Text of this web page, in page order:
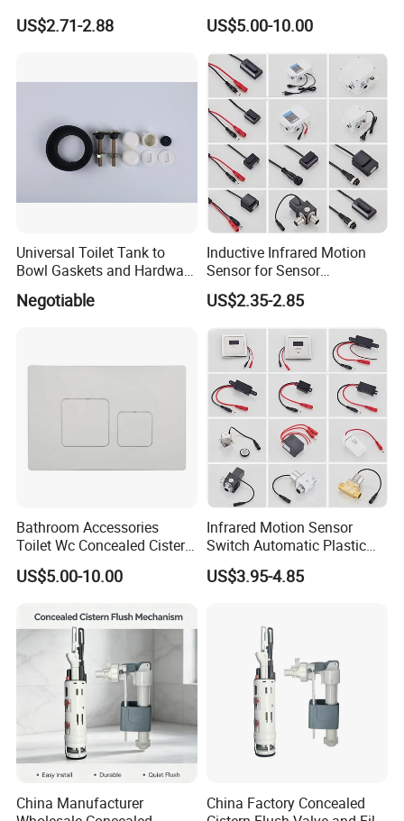
Public Toilet Charge Eye
Battery Box
US$2.71-2.88
Mounted Button Panel
Toilet Push Valve
US$5.00-10.00
Universal Toilet Tank to
Bowl Gaskets and Hardware
Kits Fits Most 2-Inch 2.5-
Inch Flush Valve Opening 2-
Negotiable
Inductive Infrared Motion
Sensor for Sensor
Automatic Faucet
Touchless for Bathroom
US$2.35-2.85
Bathroom Accessories
Toilet Wc Concealed Cistern
Control Flush Button Valve
Panel Plate
US$5.00-10.00
Infrared Motion Sensor
Switch Automatic Plastic
Touchless Sensor Panel
Urinal Toilet
US$3.95-4.85
China Manufacturer
China Factory Concealed